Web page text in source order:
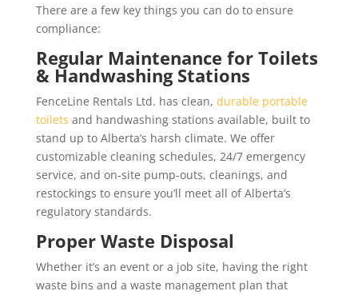
There are a few key things you can do to ensure
compliance:
Regular Maintenance for Toilets
& Handwashing Stations
FenceLine Rentals Ltd. has clean, durable portable
toilets and handwashing stations available, built to
stand up to Alberta’s harsh climate. We offer
customizable cleaning schedules, 24/7 emergency
service, and on-site pump-outs, cleanings, and
restockings to ensure you’ll meet all of Alberta’s
regulatory standards.
Proper Waste Disposal
Whether it’s an event or a job site, having the right
waste bins and a waste management plan that